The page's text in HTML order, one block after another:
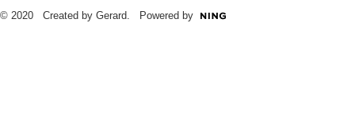
© 2020 Created by Gerard. Powered by